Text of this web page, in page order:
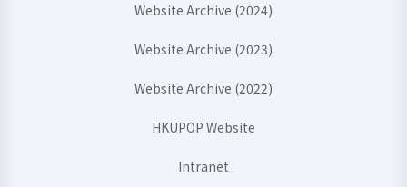
Website Archive (2024)
Website Archive (2023)
Website Archive (2022)
HKUPOP Website
Intranet